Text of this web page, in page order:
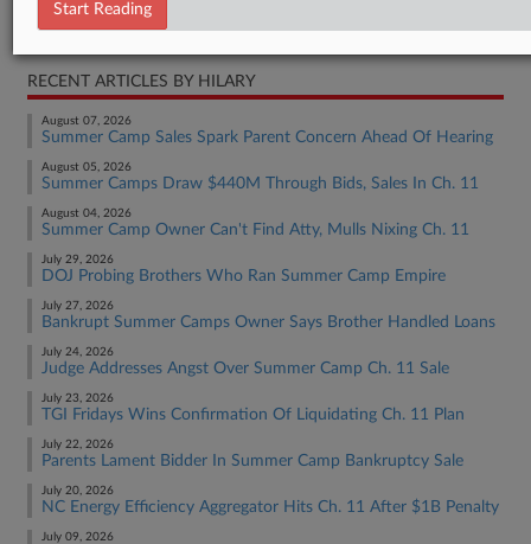
Bankruptcy Authority Mid Cap
RECENT ARTICLES BY HILARY
August 07, 2026
Summer Camp Sales Spark Parent Concern Ahead Of Hearing
August 05, 2026
Summer Camps Draw $440M Through Bids, Sales In Ch. 11
August 04, 2026
Summer Camp Owner Can't Find Atty, Mulls Nixing Ch. 11
July 29, 2026
DOJ Probing Brothers Who Ran Summer Camp Empire
July 27, 2026
Bankrupt Summer Camps Owner Says Brother Handled Loans
July 24, 2026
Judge Addresses Angst Over Summer Camp Ch. 11 Sale
July 23, 2026
TGI Fridays Wins Confirmation Of Liquidating Ch. 11 Plan
July 22, 2026
Parents Lament Bidder In Summer Camp Bankruptcy Sale
July 20, 2026
NC Energy Efficiency Aggregator Hits Ch. 11 After $1B Penalty
July 09, 2026
Start Reading